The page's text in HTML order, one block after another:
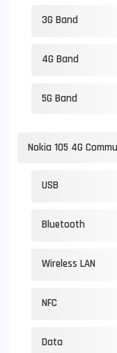
3G Band
4G Band
5G Band
Nokia 105 4G
USB
Bluetooth
Wireless LAN
NFC
Data